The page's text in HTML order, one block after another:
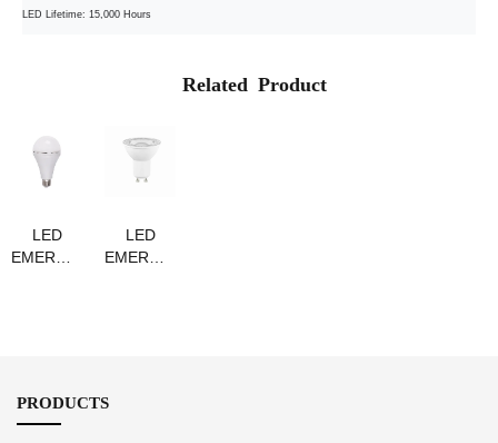
LED Lifetime: 15,000 Hours
Related Product
LED
EMERGENCY
LED
EMERGENCY
PRODUCTS